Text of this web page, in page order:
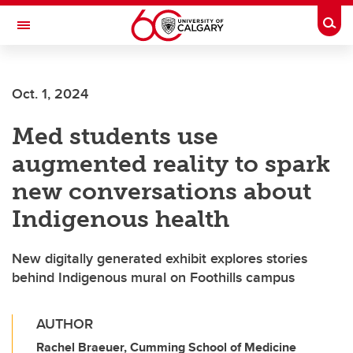
Skip to main content
Toggle Navigation
INSTITUTE
Oct. 1, 2024
Med students use
augmented reality to spark
new conversations about
Indigenous health
New digitally generated exhibit explores stories
behind Indigenous mural on Foothills campus
AUTHOR
Rachel Braeuer, Cumming School of Medicine